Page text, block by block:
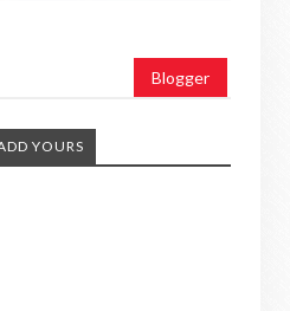
Blogger
YOURS